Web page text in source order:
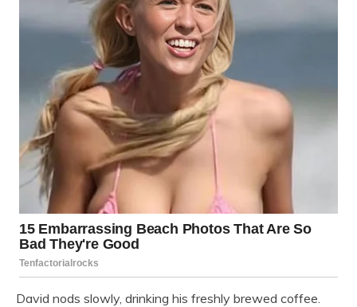
David nods slowly, drinking his freshly brewed coffee.